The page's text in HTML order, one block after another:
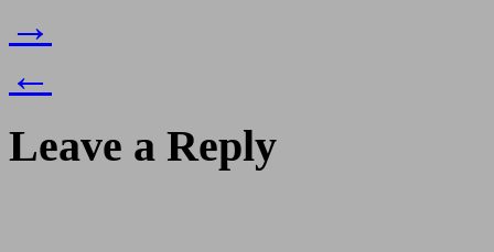
→
←
Leave a Reply